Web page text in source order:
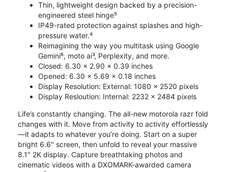
Thin, lightweight design backed by a precision-
engineered steel hinge⁵
IP49-rated protection against splashes and high-
pressure water.⁴
Reimagining the way you multitask using Google
Gemini⁶, moto ai³, Perplexity, and more.
Closed: 6.30 x 2.90 x 0.39 inches
Opened: 6.30 x 5.69 x 0.18 inches
Display Resolution: External: 1080 x 2520 pixels
Display Resloution: Internal: 2232 x 2484 pixels
Life’s constantly changing. The all-new motorola razr fold
changes with it. Move from activity to activity effortlessly
—it adapts to whatever you’re doing. Start on a super
bright 6.6" screen, then unfold to reveal your massive
8.1" 2K display. Capture breathtaking photos and
cinematic videos with a DXOMARK-awarded camera